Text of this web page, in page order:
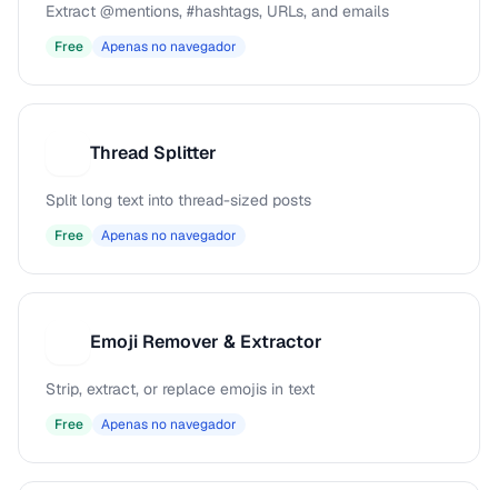
Extract @mentions, #hashtags, URLs, and emails
Free Apenas no navegador
Thread Splitter
Split long text into thread-sized posts
Free Apenas no navegador
Emoji Remover & Extractor
Strip, extract, or replace emojis in text
Free Apenas no navegador